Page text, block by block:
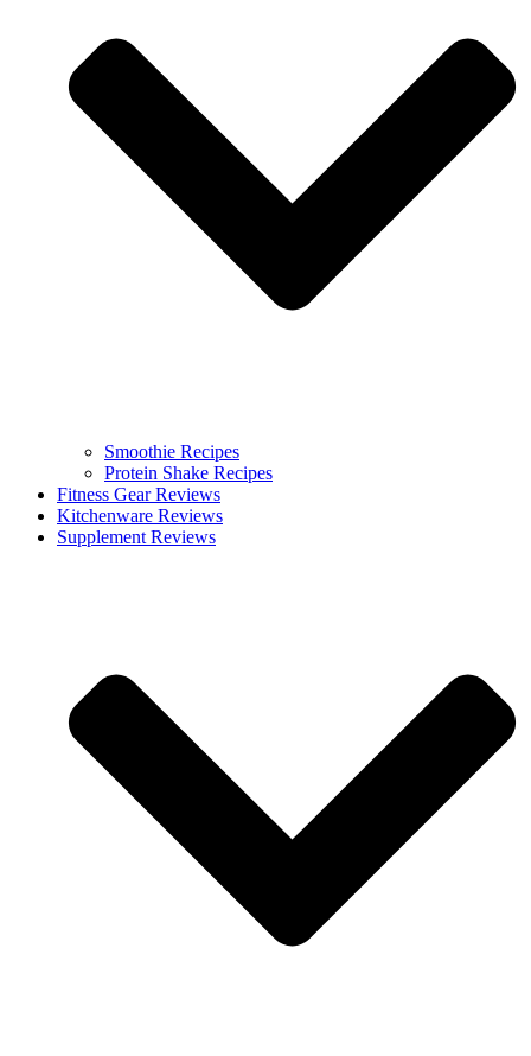
Smoothie Recipes
Protein Shake Recipes
Fitness Gear Reviews
Kitchenware Reviews
Supplement Reviews